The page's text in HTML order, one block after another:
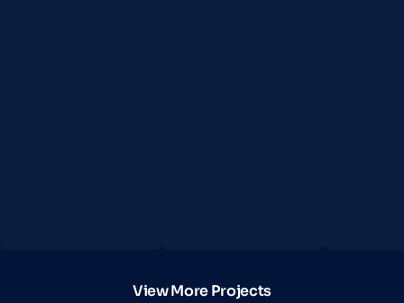
View More Projects